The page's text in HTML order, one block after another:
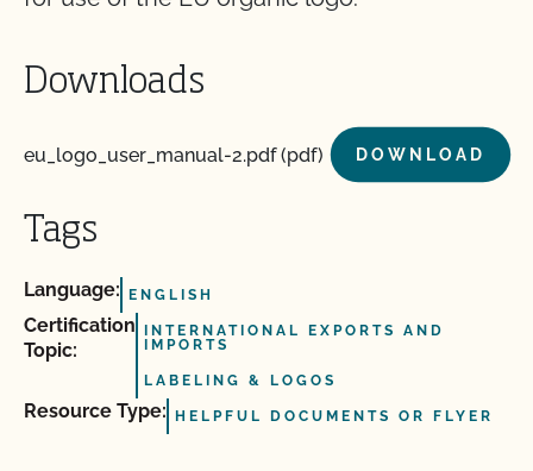
Downloads
eu_logo_user_manual-2.pdf (pdf) DOWNLOAD
Tags
Language: ENGLISH
Certification
Topic:
INTERNATIONAL EXPORTS AND
IMPORTS
LABELING & LOGOS
Resource Type: HELPFUL DOCUMENTS OR FLYER